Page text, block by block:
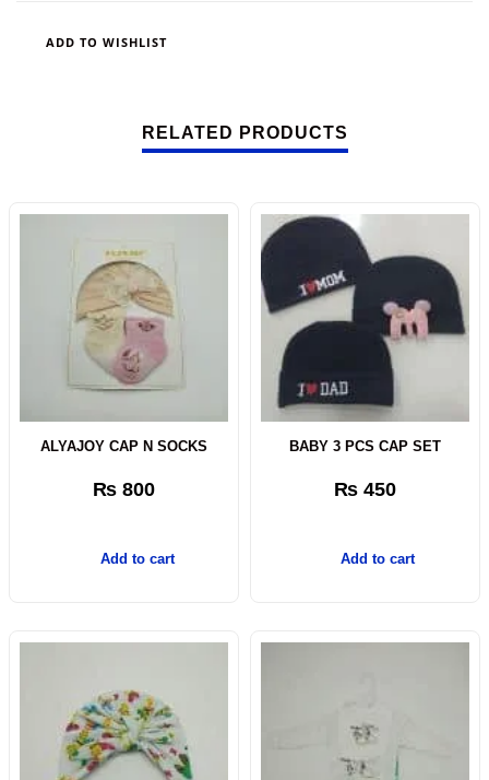
ADD TO WISHLIST
RELATED PRODUCTS
ALYAJOY CAP N SOCKS
₨ 800
Add to cart
BABY 3 PCS CAP SET
₨450
Add to cart